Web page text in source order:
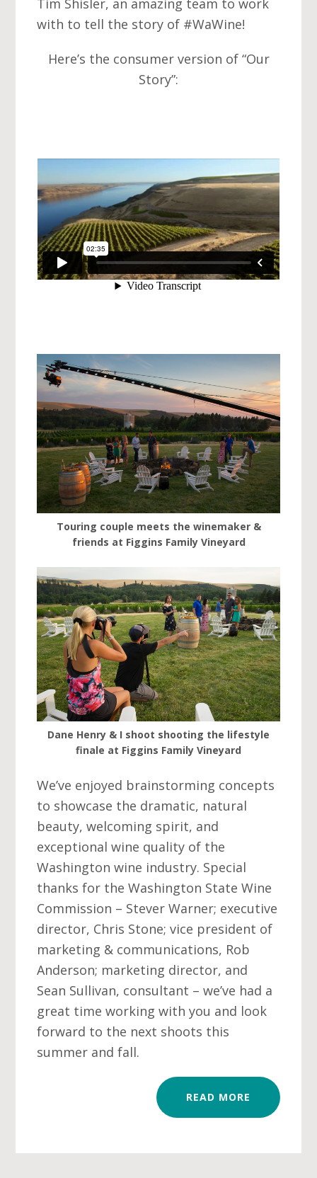
with to tell the story of ‪#‎WaWine‬!
Here’s the consumer version of “Our
Story”:
Touring couple meets the winemaker &
friends at Figgins Family Vineyard
Dane Henry & I shoot shooting the lifestyle
finale at Figgins Family Vineyard
We’ve enjoyed brainstorming concepts
to showcase the dramatic, natural
beauty, welcoming spirit, and
exceptional wine quality of the
Washington wine industry. Special
thanks for the Washington State Wine
Commission – Stever Warner; executive
director, Chris Stone; vice president of
marketing & communications, Rob
Anderson; marketing director, and
Sean Sullivan, consultant – we’ve had a
great time working with you and look
forward to the next shoots this
summer and fall.
READ MORE